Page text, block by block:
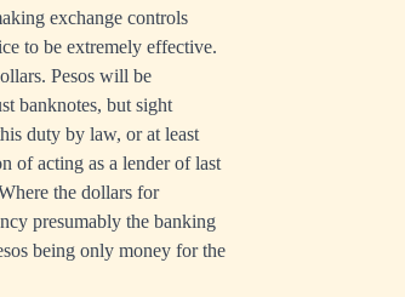
exchange controls
to be extremely effective.
Pesos will be
banknotes, but sight
duty by law, or at least
of acting as a lender of last
the dollars for
presumably the banking
being only money for the